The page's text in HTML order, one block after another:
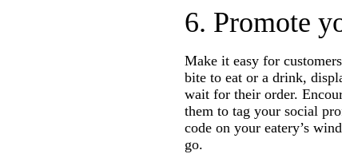
6. Promote
Make it easy for
bite to eat or a drink,
wait for their order.
them to tag your social
code on your eatery’s
go.